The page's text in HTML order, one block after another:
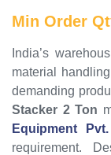
Min Order
India’s
material
demanding
Stacker 2 Ton
Equipment
requirement.